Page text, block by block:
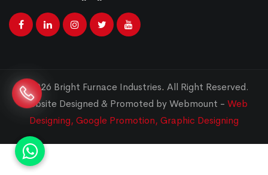
© 2026 Bright Furnace Industries. All Right Reserved.
Website Designed & Promoted by Webmount - Web
Designing, Google Promotion, Graphic Designing